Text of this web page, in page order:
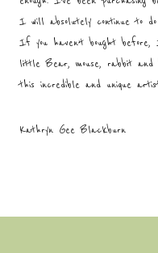
I will absolutely continue to do
If you haven’t bought
little Bear, mouse, rabbit
this incredible and unique
Kathryn Gee Blackburn